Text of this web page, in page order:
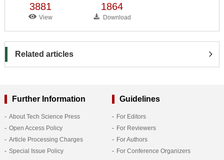
3881
View
1864
Download
Related articles
Further Information
About Tech Science Press
Open Access Policy
Article Processing Charges
Special Issue Policy
Guidelines
For Editors
For Reviewers
For Authors
For Conference Organizers